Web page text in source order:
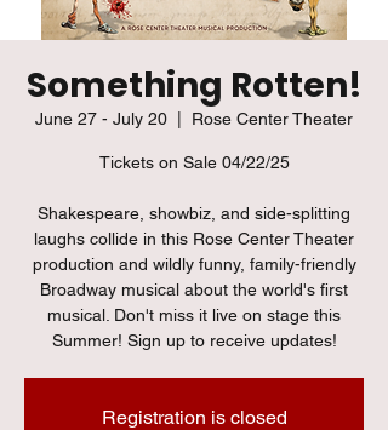
Something Rotten!
June 27 - July 20 Rose Center Theater
Tickets on Sale 04/22/25
Shakespeare, showbiz, and side-splitting
laughs collide in this Rose Center Theater
production and wildly funny, family-friendly
Broadway musical about the world's first
musical. Don't miss it live on stage this
Summer! Sign up to receive updates!
Registration is closed